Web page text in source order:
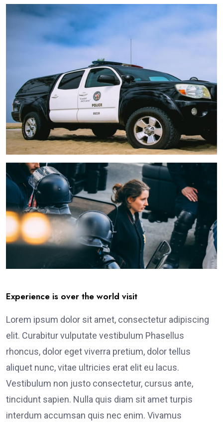
Experience is over the world visit
Lorem ipsum dolor sit amet, consectetur adipiscing
elit. Curabitur vulputate vestibulum Phasellus
rhoncus, dolor eget viverra pretium, dolor tellus
aliquet nunc, vitae ultricies erat elit eu lacus.
Vestibulum non justo consectetur, cursus ante,
tincidunt sapien. Nulla quis diam sit amet turpis
interdum accumsan quis nec enim. Vivamus